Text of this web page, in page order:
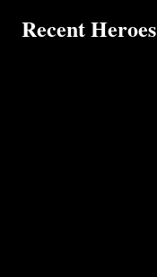
Recent Heroes